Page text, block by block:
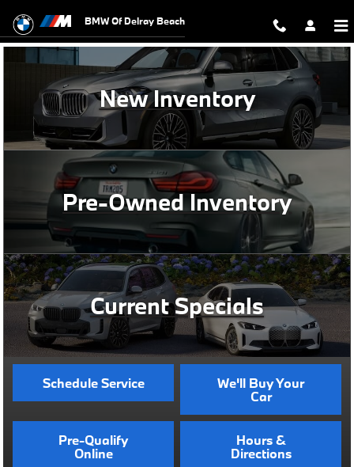
BMW of Delray Beach
BMW Of Delray Beach
New Inventory
Pre-Owned Inventory
Current Specials
Schedule Service
We'll Buy Your
Car
Pre-Qualify
Online
Hours &
Directions